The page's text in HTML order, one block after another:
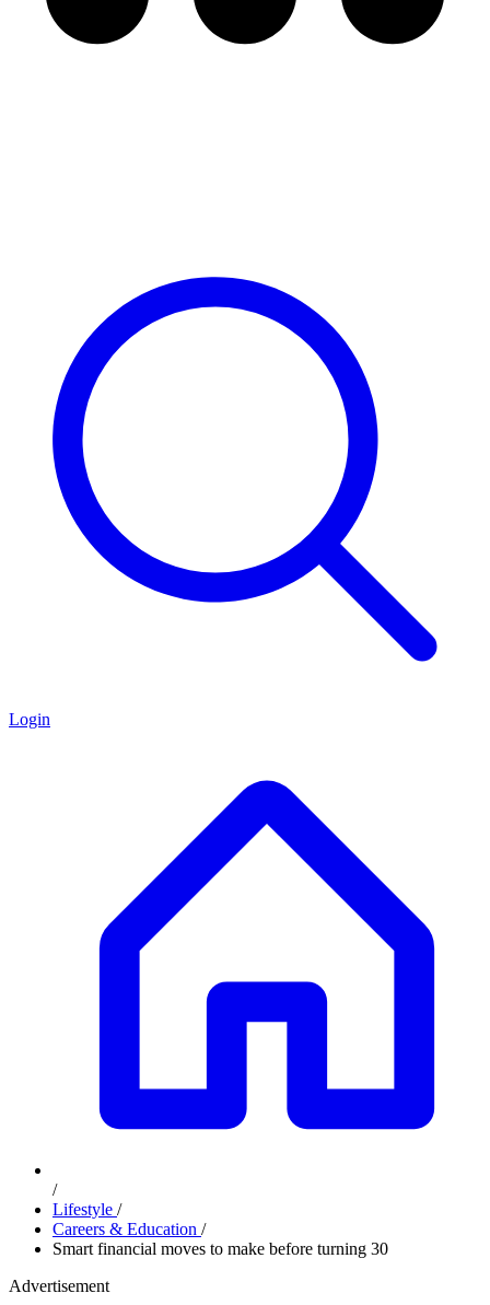
Login
/
Lifestyle /
Careers & Education /
Smart financial moves to make before turning 30
Advertisement